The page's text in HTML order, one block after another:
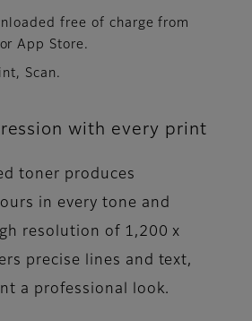
free of charge from
App Store.
Scan.
with every print
toner produces
in every tone and
resolution of 1,200 x
precise lines and text,
a professional look.